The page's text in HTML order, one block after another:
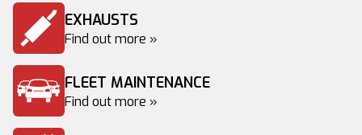
EXHAUSTS
Find out more »
FLEET MAINTENANCE
Find out more »